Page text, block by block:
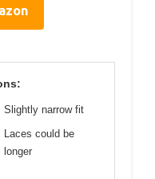
Slightly narrow fit
Laces could be
longer